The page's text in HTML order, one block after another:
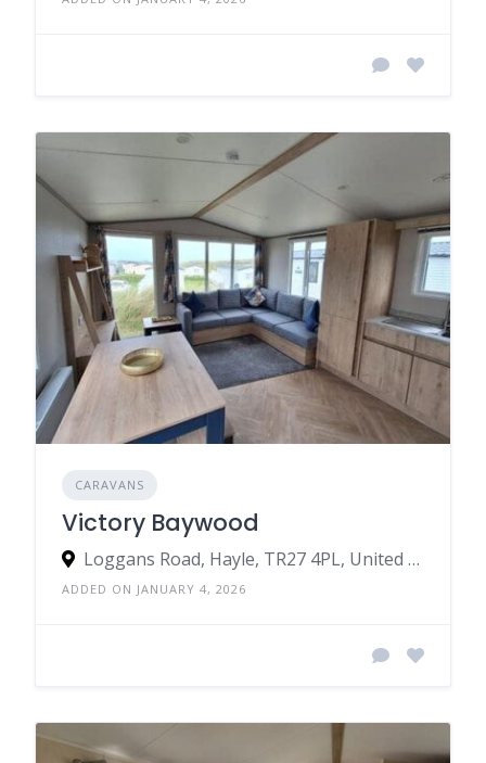
CARAVANS
Victory Baywood
Loggans Road, Hayle, TR27 4PL, United Kingdom
ADDED ON JANUARY 4, 2026